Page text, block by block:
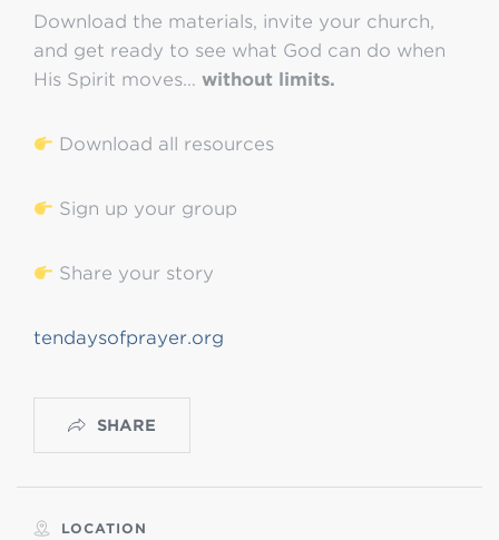
Download the materials, invite your church,
and get ready to see what God can do when
His Spirit moves… without limits.
Download all resources
Sign up your group
Share your story
tendaysofprayer.org
SHARE
LOCATION